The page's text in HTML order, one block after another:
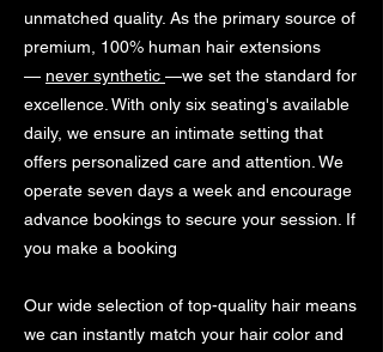
unmatched quality. As the primary source of
premium, 100% human hair extensions
— never synthetic —we set the standard for
excellence. With only six seating's available
daily, we ensure an intimate setting that
offers personalized care and attention. We
operate seven days a week and encourage
advance bookings to secure your session. If
you make a booking
Our wide selection of top-quality hair means
we can instantly match your hair color and